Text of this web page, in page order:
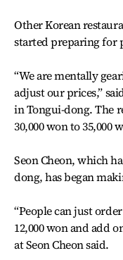
Other Korean
started preparing for
“We are mentally
adjust our prices,”
in Tongui-dong. The
30,000 won to 35,000
Seon Cheon, which
dong, has began
“People can just
12,000 won and add
at Seon Cheon said.